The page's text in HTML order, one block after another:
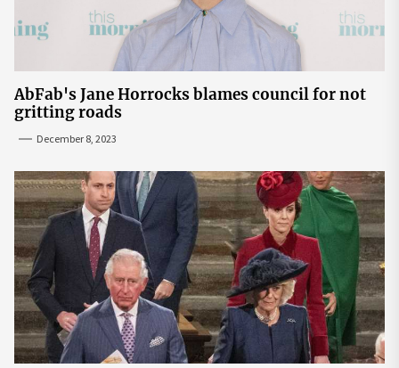
AbFab's Jane Horrocks blames council for not
gritting roads
December 8, 2023